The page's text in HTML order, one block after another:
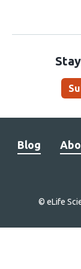
Blog
© eLife